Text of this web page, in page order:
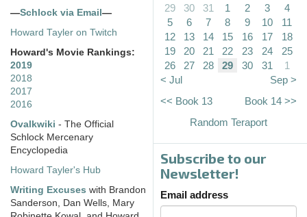
—Schlock via Email—
Howard Tayler on Twitch
Howard's Movie Rankings:
2019
2018
2017
2016
Ovalkwiki - The Official
Schlock Mercenary
Encyclopedia
Howard Tayler's Hub
Writing Excuses with Brandon
Sanderson, Dan Wells, Mary
29
30 31 1 2 3
4
5
6 7 8 9 10
11
12
13 14 15 16 17
18
19
20 21 22 23 24
25
26
27 28 29 30 31
1
< Jul
Sep >
<< Book 13
Book 14 >>
Random Teraport
Subscribe to our
Newsletter!
Email address